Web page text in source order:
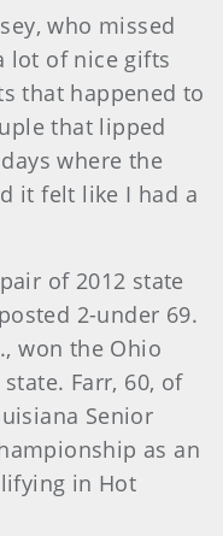
who missed
lot of nice gifts
that happened to
that lipped
where the
it felt like I had a
of 2012 state
2-under 69.
won the Ohio
Farr, 60, of
Senior
as an
in Hot